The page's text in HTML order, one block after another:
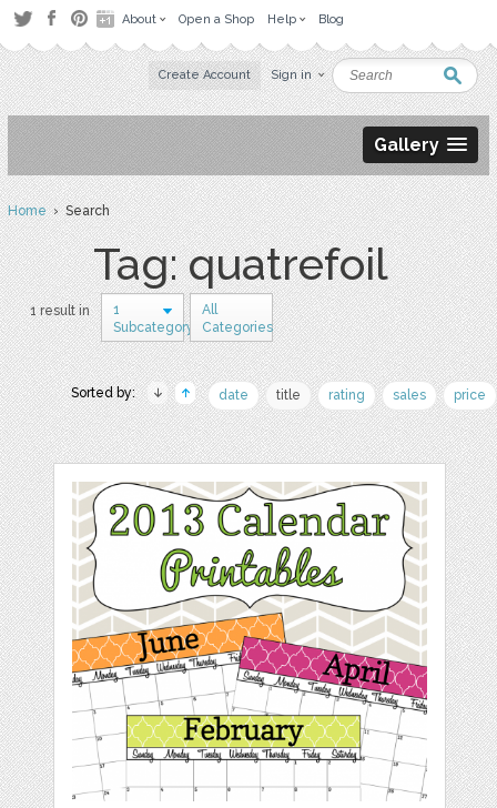
About Open a Shop Help Blog
Create Account Sign in
Gallery
Home› Search
Tag: quatrefoil
1 result in
1
Subcategory
All
Categories
Sorted by: date title rating sales price